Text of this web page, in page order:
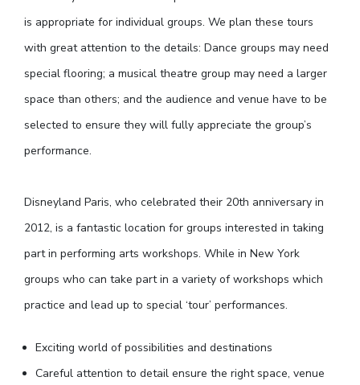
is appropriate for individual groups. We plan these tours
with great attention to the details: Dance groups may need
special flooring; a musical theatre group may need a larger
space than others; and the audience and venue have to be
selected to ensure they will fully appreciate the group’s
performance.
Disneyland Paris, who celebrated their 20th anniversary in
2012, is a fantastic location for groups interested in taking
part in performing arts workshops. While in New York
groups who can take part in a variety of workshops which
practice and lead up to special ‘tour’ performances.
Exciting world of possibilities and destinations
Careful attention to detail ensure the right space, venue